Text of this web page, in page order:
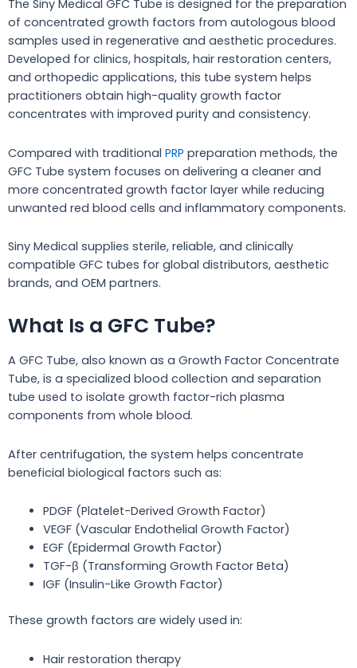
The Siny Medical GFC Tube is designed for the preparation
of concentrated growth factors from autologous blood
samples used in regenerative and aesthetic procedures.
Developed for clinics, hospitals, hair restoration centers,
and orthopedic applications, this tube system helps
practitioners obtain high-quality growth factor
concentrates with improved purity and consistency.
Compared with traditional PRP preparation methods, the
GFC Tube system focuses on delivering a cleaner and
more concentrated growth factor layer while reducing
unwanted red blood cells and inflammatory components.
Siny Medical supplies sterile, reliable, and clinically
compatible GFC tubes for global distributors, aesthetic
brands, and OEM partners.
What Is a GFC Tube?
A GFC Tube, also known as a Growth Factor Concentrate
Tube, is a specialized blood collection and separation
tube used to isolate growth factor-rich plasma
components from whole blood.
After centrifugation, the system helps concentrate
beneficial biological factors such as:
PDGF (Platelet-Derived Growth Factor)
VEGF (Vascular Endothelial Growth Factor)
EGF (Epidermal Growth Factor)
TGF-β (Transforming Growth Factor Beta)
IGF (Insulin-Like Growth Factor)
These growth factors are widely used in:
Hair restoration therapy